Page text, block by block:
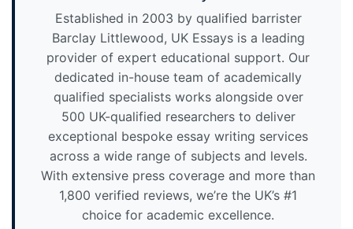
Established in 2003 by qualified barrister
Barclay Littlewood, UK Essays is a leading
provider of expert educational support. Our
dedicated in-house team of academically
qualified specialists works alongside over
500 UK-qualified researchers to deliver
exceptional bespoke essay writing services
across a wide range of subjects and levels.
With extensive press coverage and more than
1,800 verified reviews, we’re the UK’s #1
choice for academic excellence.